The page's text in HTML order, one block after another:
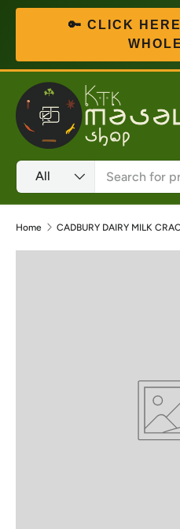
Skip to content
🔑 CLICK
Search
Product type
All
Home CADBURY DAIRY MILK